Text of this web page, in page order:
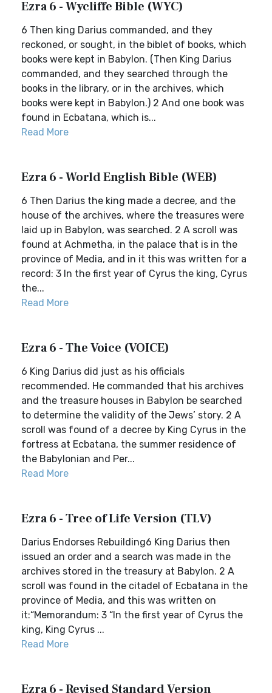
Ezra 6 - Wycliffe Bible (WYC)
6 Then king Darius commanded, and they
reckoned, or sought, in the biblet of books, which
books were kept in Babylon. (Then King Darius
commanded, and they searched through the
books in the library, or in the archives, which
books were kept in Babylon.) 2 And one book was
found in Ecbatana, which is...
Read More
Ezra 6 - World English Bible (WEB)
6 Then Darius the king made a decree, and the
house of the archives, where the treasures were
laid up in Babylon, was searched. 2 A scroll was
found at Achmetha, in the palace that is in the
province of Media, and in it this was written for a
record: 3 In the first year of Cyrus the king, Cyrus
the...
Read More
Ezra 6 - The Voice (VOICE)
6 King Darius did just as his officials
recommended. He commanded that his archives
and the treasure houses in Babylon be searched
to determine the validity of the Jews’ story. 2 A
scroll was found of a decree by King Cyrus in the
fortress at Ecbatana, the summer residence of
the Babylonian and Per...
Read More
Ezra 6 - Tree of Life Version (TLV)
Darius Endorses Rebuilding6 King Darius then
issued an order and a search was made in the
archives stored in the treasury at Babylon. 2 A
scroll was found in the citadel of Ecbatana in the
province of Media, and this was written on
it:“Memorandum: 3 “In the first year of Cyrus the
king, King Cyrus ...
Read More
Ezra 6 - Revised Standard Version